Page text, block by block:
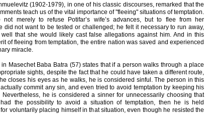
(1902-1979), in one of his classic discourses, remarked that the
teach us of the vital importance of "fleeing" situations of temptation.
not merely to refuse Potifar’s wife’s advances, but to flee from her
did not want to be tested or challenged; he felt it necessary to run away,
that she would likely cast false allegations against him. And in this
of fleeing from temptation, the entire nation was saved and experienced
miracle.
in Masechet Baba Batra (57) states that if a person walks through a place
sights, despite the fact that he could have taken a different route,
closes his eyes as he walks, he is considered sinful. The person in this
commit any sin, and even tried to avoid temptation by keeping his
Nevertheless, he is considered a sinner for unnecessarily choosing that
the possibility to avoid a situation of temptation, then he is held
voluntarily placing himself in that situation, even though he resisted the